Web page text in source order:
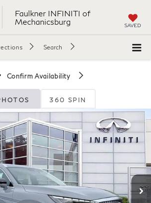
Faulkner INFINITI of
Mechanicsburg
SAVED
Search
Confirm Availability
360 SPIN